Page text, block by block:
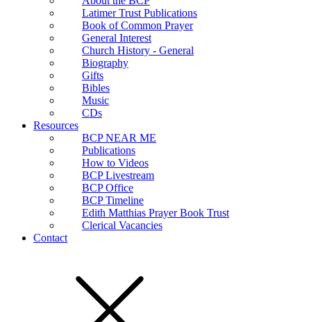
Latimer Trust Publications
Book of Common Prayer
General Interest
Church History - General
Biography
Gifts
Bibles
Music
CDs
Resources
BCP NEAR ME
Publications
How to Videos
BCP Livestream
BCP Office
BCP Timeline
Edith Matthias Prayer Book Trust
Clerical Vacancies
Contact